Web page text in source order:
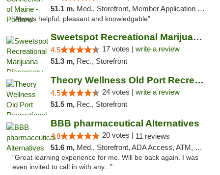
51.1 m, Med., Storefront, Member Application Required, Debit Card
"Always helpful, pleasant and knowledgable"
Sweetspot Recreational Marijuana Dispensar...
4.5 17 votes | write a review
51.3 m, Rec., Storefront
Theory Wellness Old Port Recreational Cann...
4.5 24 votes | write a review
51.5 m, Rec., Storefront
BBB pharmaceutical Alternatives
4.8 20 votes | 11 reviews
51.6 m, Med., Storefront, ADA Access, ATM, Pickup
"Great learning experience for me. Will be back again. I was
even invited to call in with any..."